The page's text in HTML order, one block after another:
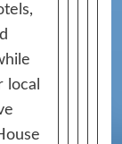
local